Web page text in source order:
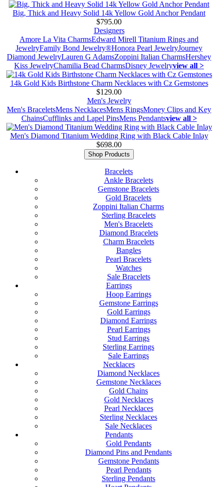
Big, Thick and Heavy Solid 14k Yellow Gold Anchor Pendant
$795.00
Designers
Amore La Vita CharmsEdward Mirell Titanium Rings and
JewelryFamily Bond Jewelry®Honora Pearl JewelryJourney
Diamond JewelryLauren G AdamsZoppini Italian CharmsHershey
Kiss JewelryChamilia Bead CharmsDisney Jewelryview all >
14k Gold Kids Birthstone Charm Necklaces with Cz Gemstones
$129.00
Men's Jewelry
Men's BraceletsMens NecklacesMens RingsMoney Clips and Key
ChainsCufflinks and Lapel PinsMens Pendantsview all >
Men's Diamond Titanium Wedding Ring with Black Cable Inlay
$698.00
Shop Products
Bracelets
Ankle Bracelets
Gemstone Bracelets
Gold Bracelets
Zoppini Italian Charms
Sterling Bracelets
Men's Bracelets
Diamond Bracelets
Charm Bracelets
Bangles
Pearl Bracelets
Watches
Sale Bracelets
Earrings
Hoop Earrings
Gemstone Earrings
Gold Earrings
Diamond Earrings
Pearl Earrings
Stud Earrings
Sterling Earrings
Sale Earrings
Necklaces
Diamond Necklaces
Gemstone Necklaces
Gold Chains
Gold Necklaces
Pearl Necklaces
Sterling Necklaces
Sale Necklaces
Pendants
Gold Pendants
Diamond Pins and Pendants
Gemstone Pendants
Pearl Pendants
Sterling Pendants